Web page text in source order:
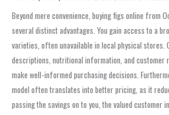
Beyond mere convenience, buying figs online from
several distinct advantages. You gain access to a
varieties, often unavailable in local physical stores.
descriptions, nutritional information, and customer
make well-informed purchasing decisions.
model often translates into better pricing, as it
passing the savings on to you, the valued customer